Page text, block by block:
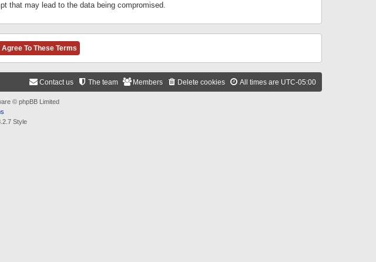
that may lead to the data being compromised.
All times are UTC-05:00
Delete cookies
Members
The team
Contact us
© phpBB Limited
Style